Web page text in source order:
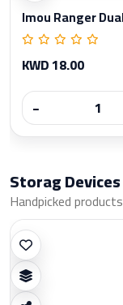
Imou Ranger
KWD 18.00
−
Storag Devices
Handpicked